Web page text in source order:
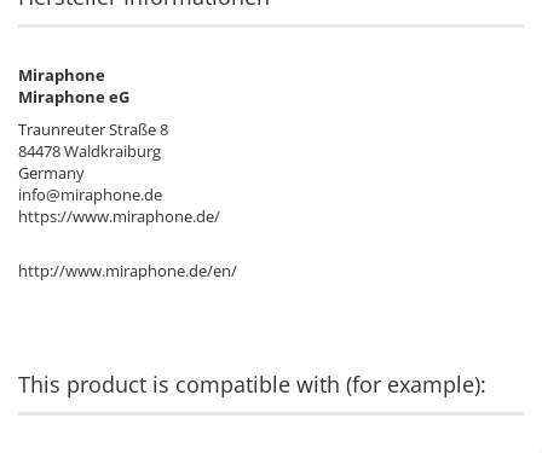
Miraphone
Miraphone eG
Traunreuter Straße 8
84478 Waldkraiburg
Germany
info@miraphone.de
https://www.miraphone.de/
http://www.miraphone.de/en/
This product is compatible with (for example):